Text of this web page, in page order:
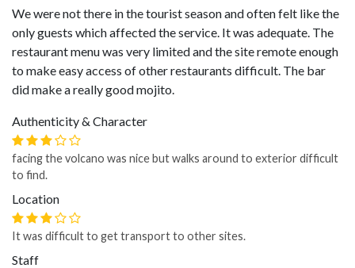
We were not there in the tourist season and often felt like the
only guests which affected the service. It was adequate. The
restaurant menu was very limited and the site remote enough
to make easy access of other restaurants difficult. The bar
did make a really good mojito.
Authenticity & Character
facing the volcano was nice but walks around to exterior difficult
to find.
Location
It was difficult to get transport to other sites.
Staff